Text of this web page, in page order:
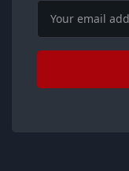
Email